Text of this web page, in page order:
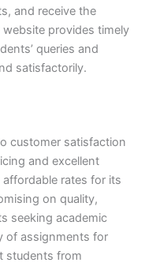
and receive the
provides timely
queries and
satisfactorily.
customer satisfaction
and excellent
rates for its
on quality,
seeking academic
of assignments for
students from